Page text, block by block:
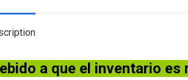
a que el inventario